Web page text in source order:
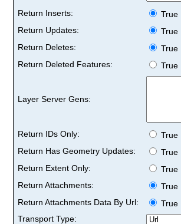
Return Inserts:
True
Return Updates:
True
Return Deletes:
True
Return Deleted Features:
True
Layer Server Gens:
Return IDs Only: True
Return Has Geometry Updates:
True
Return Extent Only:
True
Return Attachments:
True
Return Attachments Data By Url:
True
Transport Type: